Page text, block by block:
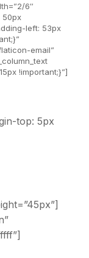
6″
50px
left: 53px
email”
!important;}”]
top: 5px